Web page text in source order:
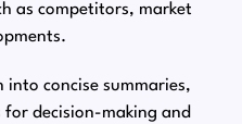
as competitors, market
concise summaries,
decision-making and